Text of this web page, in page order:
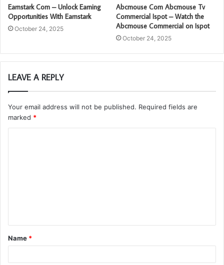
Earnstark Com – Unlock Earning
Opportunities With Earnstark
October 24, 2025
Abcmouse Com Abcmouse Tv
Commercial Ispot – Watch the
Abcmouse Commercial on Ispot
October 24, 2025
LEAVE A REPLY
Your email address will not be published. Required fields are
marked *
t
*
Name *